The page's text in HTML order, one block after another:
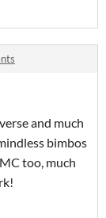
and much
bimbos
too, much